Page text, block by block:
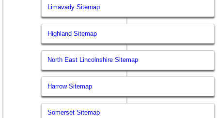
Limavady Sitemap
Highland Sitemap
North East Lincolnshire Sitemap
Harrow Sitemap
Somerset Sitemap